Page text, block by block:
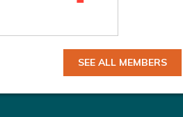
SEE ALL MEMBERS